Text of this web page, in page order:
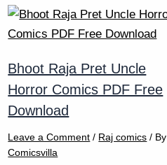
Bhoot Raja Pret Uncle
Horror Comics PDF Free
Download
Leave a Comment / Raj comics / By
Comicsvilla